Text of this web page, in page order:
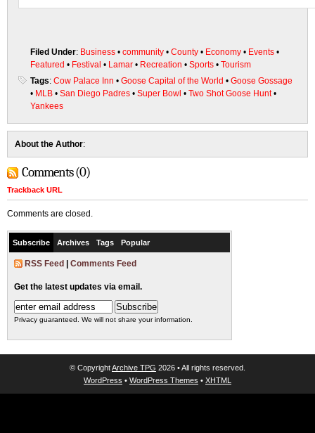
Filed Under: Business • community • County • Economy • Events •
Featured • Festival • Lamar • Recreation • Sports • Tourism
Tags: Cow Palace Inn • Goose Capital of the World • Goose Gossage
• MLB • San Diego Padres • Super Bowl • Two Shot Goose Hunt•
Yankees
About the Author:
Comments (0)
Trackback URL
Comments are closed.
Subscribe Archives Tags Popular
RSS Feed Comments Feed
Get the latest updates via email.
Privacy guaranteed. We will not share your information.
© CopyrightArchive TPG 2026 • All rights reserved.
WordPress • WordPress Themes • XHTML